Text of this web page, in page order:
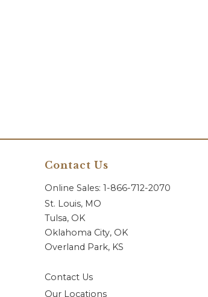
Contact Us
Online Sales: 1-866-712-2070
St. Louis, MO
Tulsa, OK
Oklahoma City, OK
Overland Park, KS
Contact Us
Our Locations